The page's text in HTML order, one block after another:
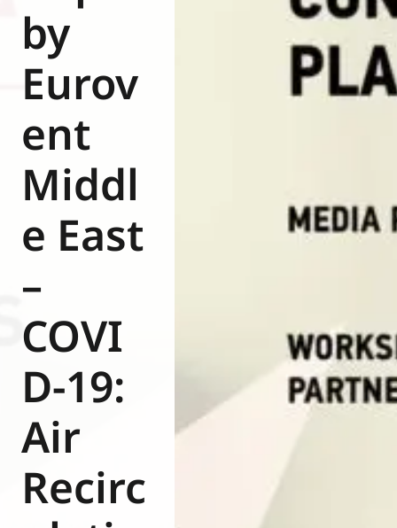
by
Eurov
ent
Middl
e East
–
COVI
D-19:
Air
Recirc